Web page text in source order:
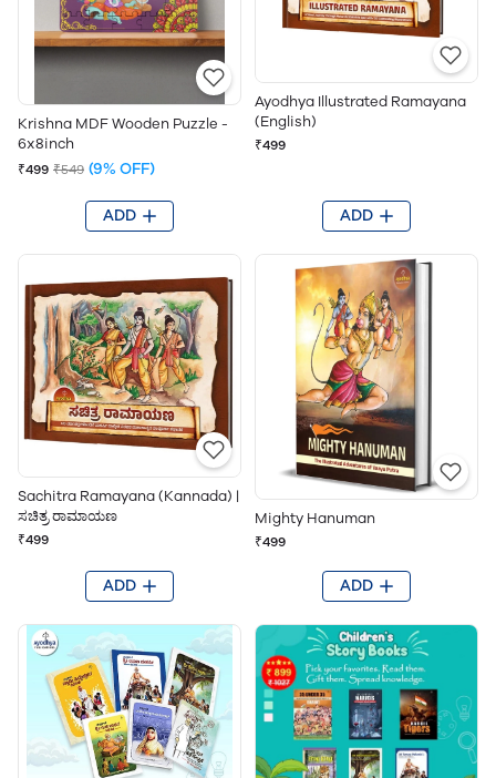
Krishna MDF Wooden Puzzle -
6x8inch
₹499 ₹549 (9% OFF)
ADD
Ayodhya Illustrated Ramayana
(English)
₹499
ADD
Sachitra Ramayana (Kannada) |
ಸಚಿತ್ರ ರಾಮಾಯಣ
₹499
ADD
Mighty Hanuman
₹499
ADD